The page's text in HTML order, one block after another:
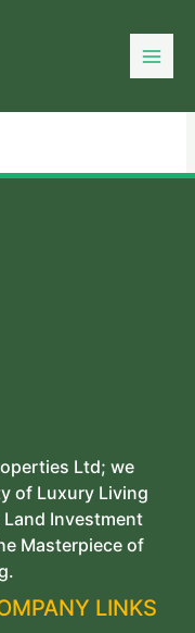
Ltd; we
of Luxury Living
Investment
Masterpiece of
LINKS